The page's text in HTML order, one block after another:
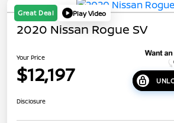
Great Deal Play Video
2020 Nissan Rogue SV
Your Price
$12,197
Disclosure